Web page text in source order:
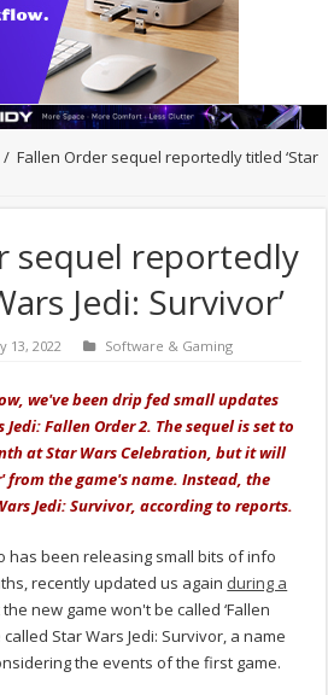
/ Fallen Order sequel reportedly titled ‘Star
sequel reportedly
Jedi: Survivor’
13, 2022 Software & Gaming
we've been drip fed small updates
Fallen Order 2. The sequel is set to
at Star Wars Celebration, but it will
from the game's name. Instead, the
Jedi: Survivor, according to reports.
has been releasing small bits of info
recently updated us again during a
new game won't be called ‘Fallen
Star Wars Jedi: Survivor, a name
the events of the first game.